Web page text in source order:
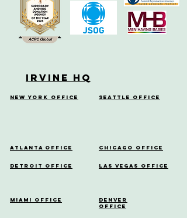
Irvine HQ
New York Office Seattle Office
Atlanta Office
Detroit Office
Miami Office
Chicago Office
Las Vegas Office
Denver
Office